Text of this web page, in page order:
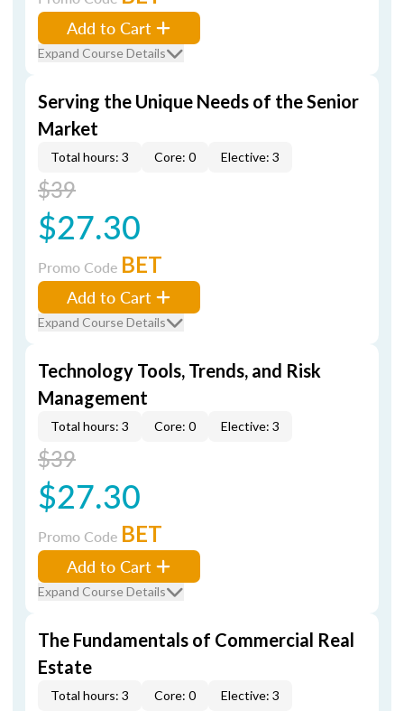
Add to Cart
Expand Course Details
Serving the Unique Needs of the Senior
Market
Total hours: 3 Core: 0 Elective: 3
$39
$27.30
Promo Code BET
Add to Cart
Expand Course Details
Technology Tools, Trends, and Risk
Management
Total hours: 3 Core: 0 Elective: 3
$39
$27.30
Promo Code BET
Add to Cart
Expand Course Details
The Fundamentals of Commercial Real
Estate
Total hours: 3 Core: 0 Elective: 3